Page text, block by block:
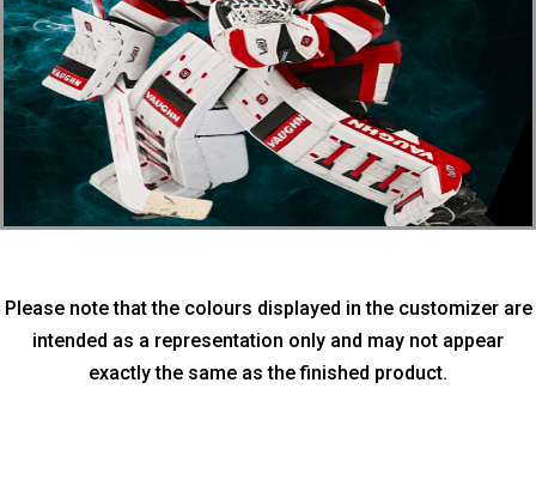
Please note that the colours displayed in the customizer are
intended as a representation only and may not appear
exactly the same as the finished product.